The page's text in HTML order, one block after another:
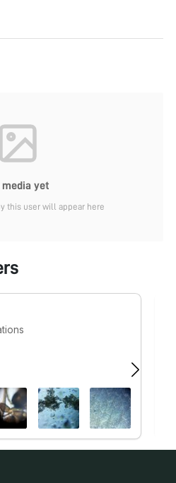
media yet
this user will appear here